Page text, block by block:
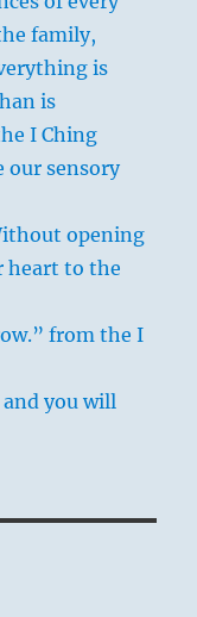
family,
is
is
I Ching
our sensory
opening
heart to the
from the I
you will